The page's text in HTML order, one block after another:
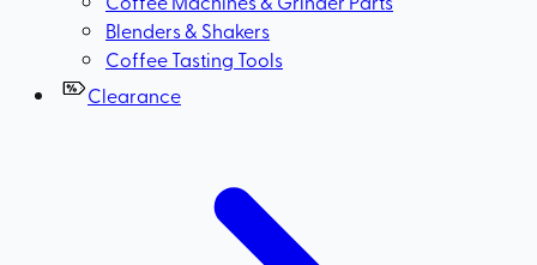
Blenders & Shakers
Coffee Tasting Tools
Clearance